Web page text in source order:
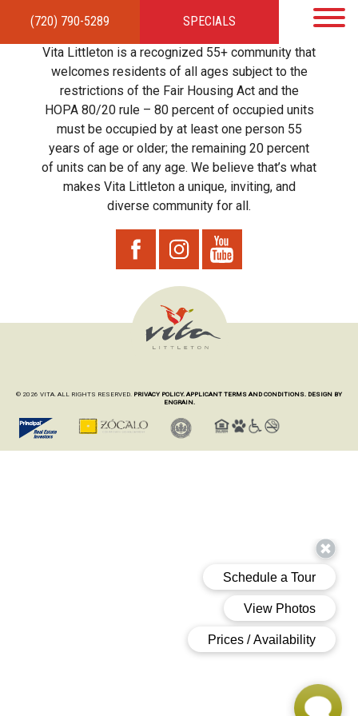
(720) 790-5289 SPECIALS
HOMEAPARTMENTSAMENITIES GALLERYLOCAL TIES STEWARDSHIP
RESIDENTSTEAMCONTACT
Vita Littleton is a recognized 55+ community that
welcomes residents of all ages subject to the
restrictions of the Fair Housing Act and the
HOPA 80/20 rule – 80 percent of occupied units
must be occupied by at least one person 55
years of age or older; the remaining 20 percent
of units can be of any age. We believe that’s what
makes Vita Littleton a unique, inviting, and
diverse community for all.
© 2026 VITA. ALL RIGHTS RESERVED. PRIVACY POLICY. APPLICANT TERMS AND CONDITIONS. DESIGN BY
ENGRAIN.